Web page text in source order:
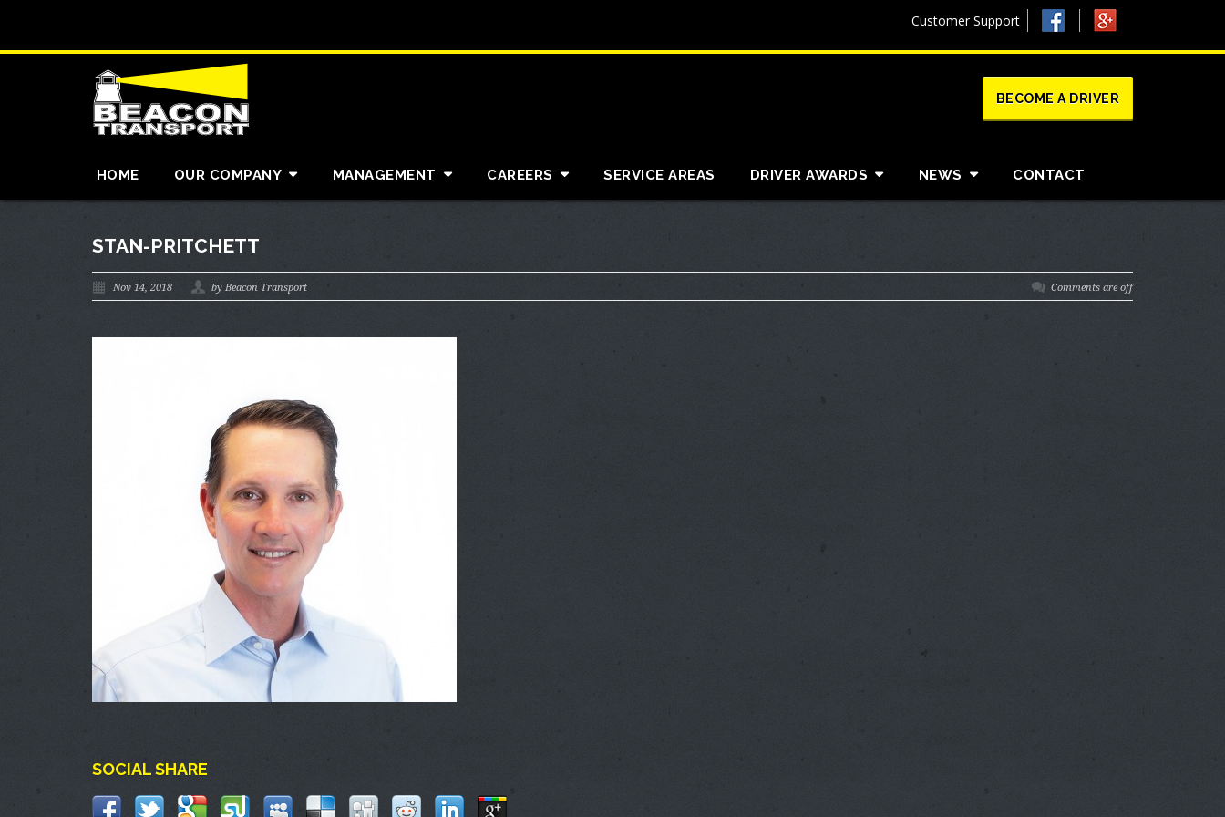
Customer Support
BECOME A DRIVER
HOME OUR COMPANY MANAGEMENT CAREERS SERVICE AREAS DRIVER AWARDS NEWS CONTACT
STAN-PRITCHETT
Nov 14, 2018 by Beacon Transport Comments are off
SOCIAL SHARE